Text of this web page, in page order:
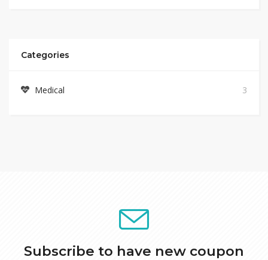
Categories
Medical 3
Subscribe to have new coupon